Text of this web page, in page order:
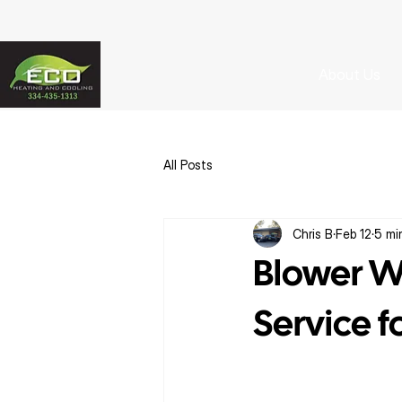
All Posts
Blower
Service
Chris B Feb 12 5